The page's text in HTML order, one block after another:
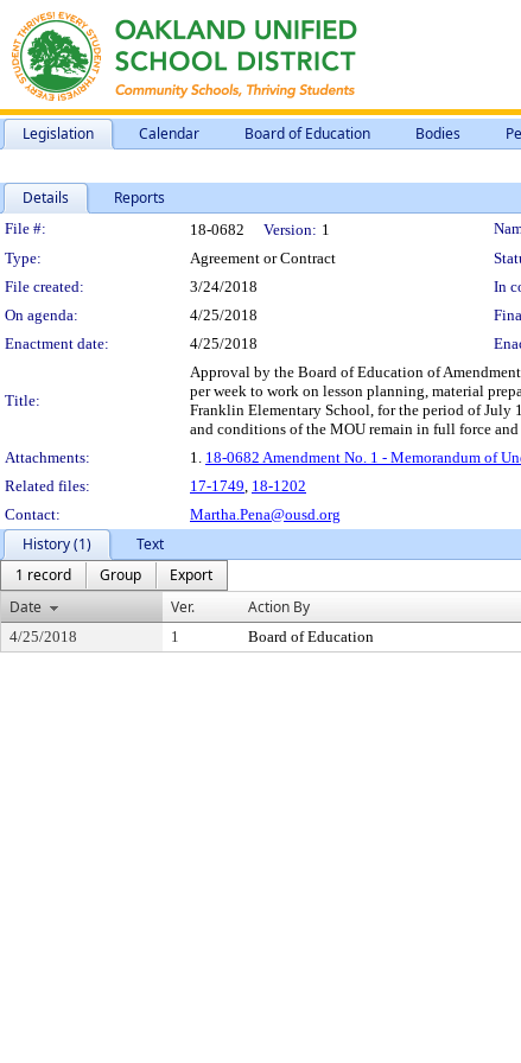
Legislation Calendar Board of Education Bodies
Details Reports
Legislation Details
File #: 18-0682 Version: 1
Type:
Agreement or Contract
File created:
3/24/2018 In
On agenda:
4/25/2018
Enactment date:
4/25/2018
Title:
Approval by the Board of Education of
per week to work on lesson planning, material
Franklin Elementary School, for the period of July
and conditions of the MOU remain in full force and
Attachments:
1. 18-0682 Amendment No. 1 - Memorandum of
Related files:
17-1749, 18-1202
Contact:
Martha.Pena@ousd.org
History (1)
Text
1 record
Group
Export
Date
Ver. Action By
4/25/2018 1 Board of Education